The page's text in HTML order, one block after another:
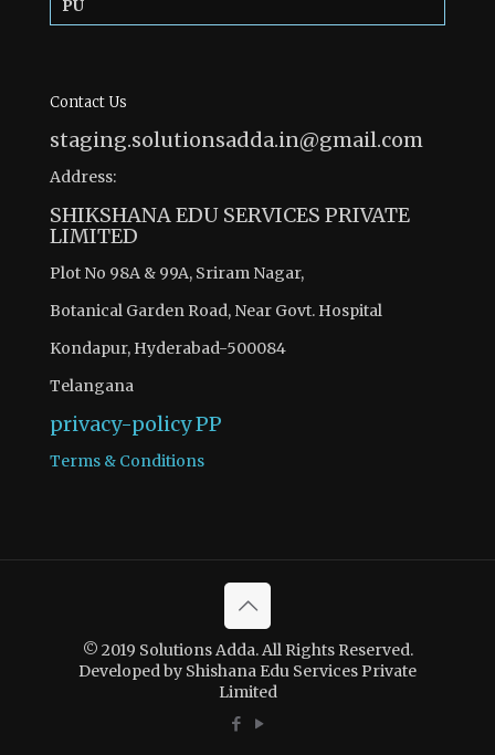
PU
Contact Us
staging.solutionsadda.in@gmail.com
Address:
SHIKSHANA EDU SERVICES PRIVATE
LIMITED
Plot No 98A & 99A, Sriram Nagar,
Botanical Garden Road, Near Govt. Hospital
Kondapur, Hyderabad-500084
Telangana
privacy-policyPP
Terms & Conditions
© 2019 Solutions Adda. All Rights Reserved.
Developed by Shishana Edu Services Private
Limited